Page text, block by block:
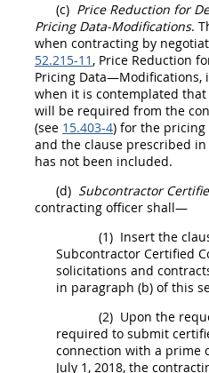
(c) PriceReduction for
Pricing Data-Modifications.
when contracting by
52.215-11 , Price Reduction
Pricing Data—Modifications,
when it is contemplated that
will be required from the
(see 15.403-4) for the pricing
and the clause prescribed
has not been included.
(d) Subcontractor
contracting officer shall—
(1) Insert the
Subcontractor Certified
solicitations and
in paragraph (b) of this
(2) Upon the
required to submit
connection with a prime
July 1, 2018, the